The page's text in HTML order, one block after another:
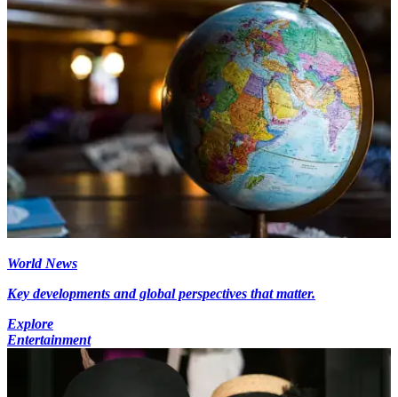
World News
Key developments and global perspectives that matter.
Explore
Entertainment